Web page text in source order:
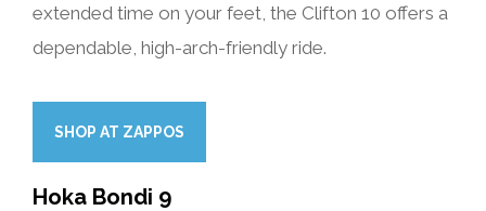
extended time on your feet, the Clifton 10 offers a
dependable, high-arch-friendly ride.
SHOP AT ZAPPOS
Hoka Bondi 9